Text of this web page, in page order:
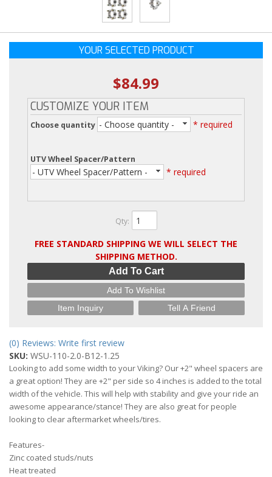
YOUR SELECTED PRODUCT
$84.99
CUSTOMIZE YOUR ITEM
Choose quantity - Choose quantity - * required
UTV Wheel Spacer/Pattern
- UTV Wheel Spacer/Pattern - * required
Qty:
FREE STANDARD SHIPPING WE WILL SELECT THE
SHIPPING METHOD.
Add To Cart
Add To Wishlist
Item Inquiry
Tell A Friend
(0) Reviews: Write first review
SKU: WSU-110-2.0-B12-1.25
Looking to add some width to your Viking? Our +2" wheel spacers are
a great option! They are +2" per side so 4 inches is added to the total
width of the vehicle. This will help with stability and give your ride an
awesome appearance/stance! They are also great for people
looking to clear aftermarket wheels/tires.
Features-
Zinc coated studs/nuts
Heat treated